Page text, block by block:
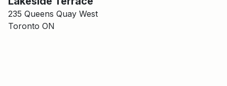
235 Queens Quay West
Toronto ON